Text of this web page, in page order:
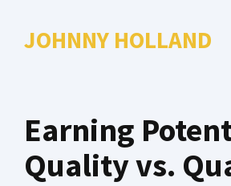
JOHNNY HOLLAND
Earning
Quality vs.